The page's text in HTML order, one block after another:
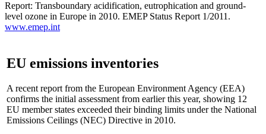
Report: Transboundary acidification, eutrophication and ground-
level ozone in Europe in 2010. EMEP Status Report 1/2011.
www.emep.int
EU emissions inventories
A recent report from the European Environment Agency (EEA)
confirms the initial assessment from earlier this year, showing 12
EU member states exceeded their binding limits under the National
Emissions Ceilings (NEC) Directive in 2010.